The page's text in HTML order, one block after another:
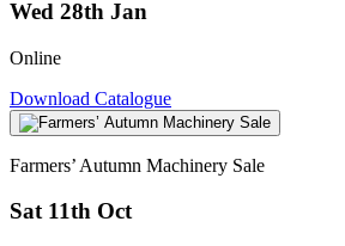
Wed 28th Jan
Online
Download Catalogue
Farmers’ Autumn Machinery Sale
Sat 11th Oct